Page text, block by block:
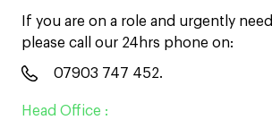
If you are on a role and urgently
please call our 24hrs phone on:
07903 747 452.
Head Office :